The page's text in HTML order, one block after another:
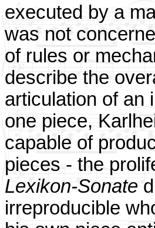
executed by a
was not
of rules or
describe the
articulation of an
one piece,
capable of
pieces - the
Lexikon-Sonate
irreproducible